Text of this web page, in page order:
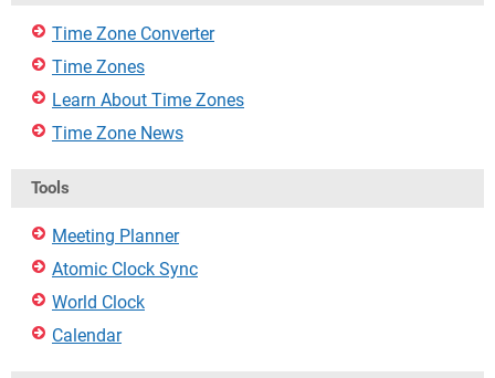
Time Zone Converter
Time Zones
Learn About Time Zones
Time Zone News
Tools
Meeting Planner
Atomic Clock Sync
World Clock
Calendar